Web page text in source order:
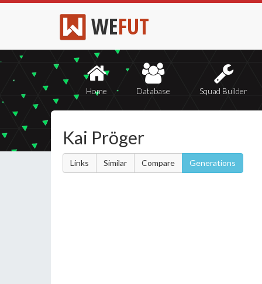
WEFUT
Home Database Squad Builder
Kai Pröger
Links Similar Compare Generations